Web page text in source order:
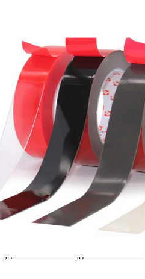
PLA3025 PLA3040
Grey, Black,
White
Grey, Black,
White
0.4
Acrylic
30 40
30 30